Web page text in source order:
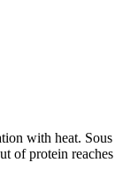
with heat. Sous
of protein reaches